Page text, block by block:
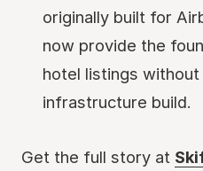
originally built for
now provide the
hotel listings
infrastructure build.
Get the full story at